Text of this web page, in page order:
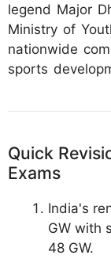
legend Major
Ministry of
nationwide
sports
Quick
Exams
India's
GW with
48 GW.